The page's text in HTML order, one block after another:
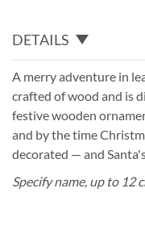
DETAILS
A merry adventure in
crafted of wood and is
festive wooden
and by the time
decorated — and
Specify name, up to 12